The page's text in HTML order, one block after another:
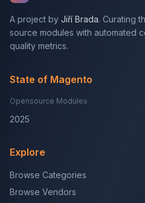
A project by Jiří Brada. Curating
source modules with automated
quality metrics.
State of Magento
Opensource Modules
2025
Explore
Browse Categories
Browse Vendors